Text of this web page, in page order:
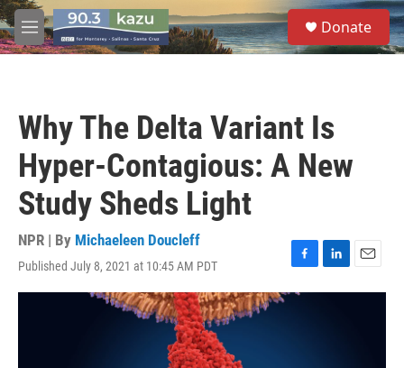
Skip to main content
M
e
S
e
a
Donate
Why The Delta Variant Is
Hyper-Contagious: A New
Study Sheds Light
NPR | By Michaeleen Doucleff
Published July 8, 2021 at 10:45 AM PDT
F
a
L
i
E
m